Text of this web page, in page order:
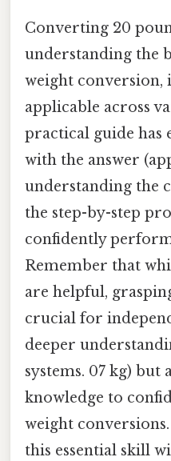
Converting 20
understanding the
weight conversion,
applicable across
practical guide has
with the answer
understanding the
the step-by-step
confidently
Remember that
are helpful,
crucial for
deeper
systems. 07 kg) but
knowledge to
weight
this essential skill